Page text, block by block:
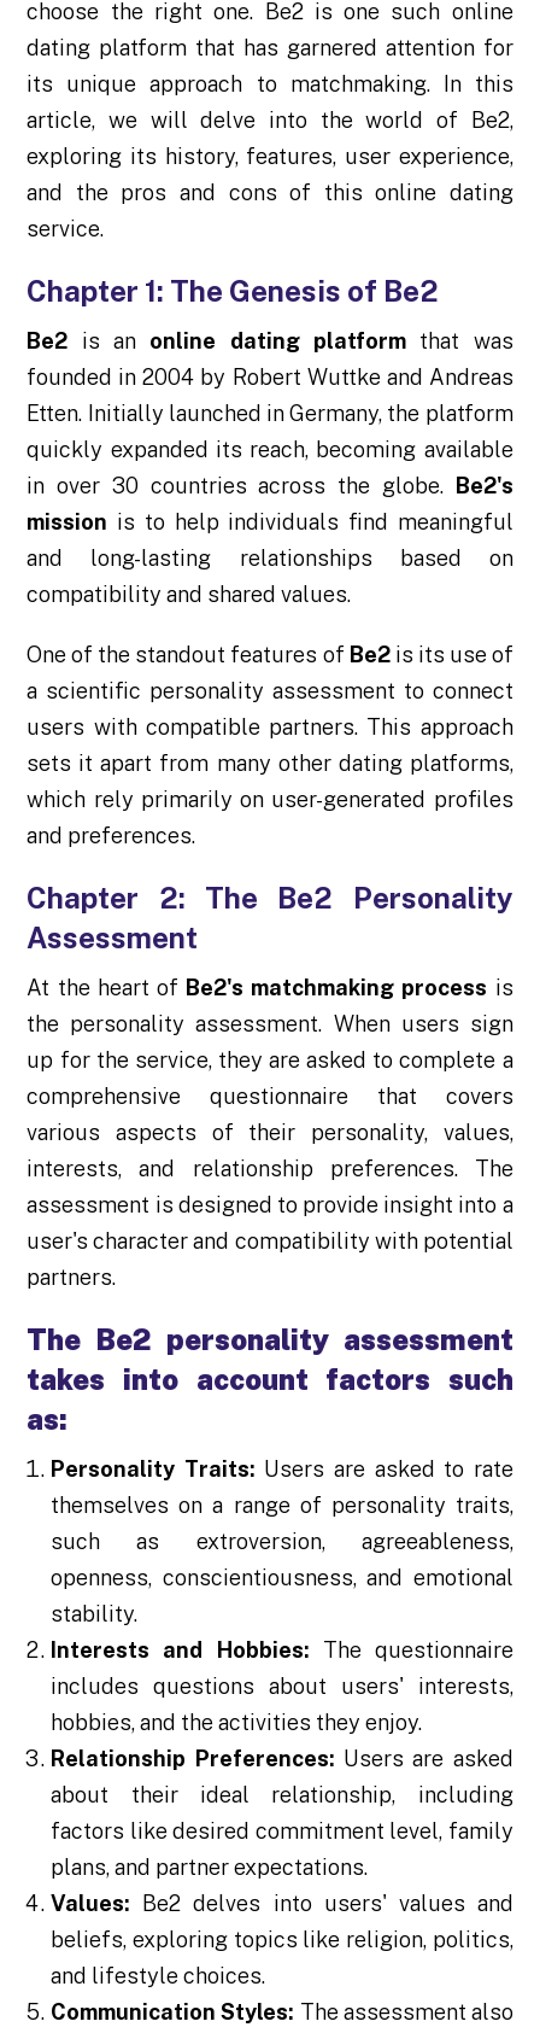
choose the right one. Be2 is one such online
dating platform that has garnered attention for
its unique approach to matchmaking. In this
article, we will delve into the world of Be2,
exploring its history, features, user experience,
and the pros and cons of this online dating
service.
Chapter 1: The Genesis of Be2
Be2 is an online dating platformthat was
founded in 2004 by Robert Wuttke and Andreas
Etten. Initially launched in Germany, the platform
quickly expanded its reach, becoming available
in over 30 countries across the globe.
Be2's
mission is to help individuals find meaningful
and long-lasting relationships based on
compatibility and shared values.
One of the standout features of Be2is its use of
a scientific personality assessment to connect
users with compatible partners. This approach
sets it apart from many other dating platforms,
which rely primarily on user-generated profiles
and preferences.
Chapter 2: The Be2 Personality
Assessment
At the heart of Be2's matchmaking process is
the personality assessment. When users sign
up for the service, they are asked to complete a
comprehensive questionnaire that covers
various aspects of their personality, values,
interests, and relationship preferences. The
assessment is designed to provide insight into a
user's character and compatibility with potential
partners.
The Be2 personality assessment
takes into account factors such
as:
Personality Traits: Users are asked to rate
themselves on a range of personality traits,
such as extroversion, agreeableness,
openness, conscientiousness, and emotional
stability.
Interests and Hobbies: The questionnaire
includes questions about users' interests,
hobbies, and the activities they enjoy.
Relationship Preferences: Users are asked
about their ideal relationship, including
factors like desired commitment level, family
plans, and partner expectations.
Values: Be2 delves into users' values and
beliefs, exploring topics like religion, politics,
and lifestyle choices.
Communication Styles: The assessment also